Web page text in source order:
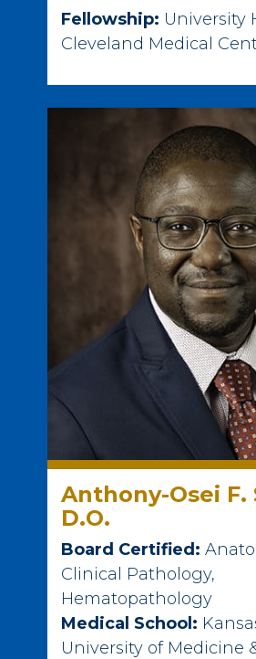
Fellowship: University
Cleveland Medical
Anthony-Osei F.
D.O.
Board Certified:
Clinical Pathology,
Hematopathology
Medical School:
University of Medicine